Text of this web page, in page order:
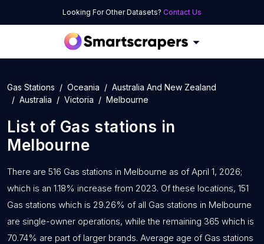
Looking For Other Datasets? Contact Us
Gas Stations Oceania
Australia And New Zealand
Australia
Victoria Melbourne
List of Gas stations in
Melbourne
There are 516 Gas stations in Melbourne as of April 1, 2026;
which is an 1.18% increase from 2023. Of these locations, 151
Gas stations which is 29.26% of all Gas stations in Melbourne
are single-owner operations, while the remaining 365 which is
70.74% are part of larger brands. Average age of Gas stations